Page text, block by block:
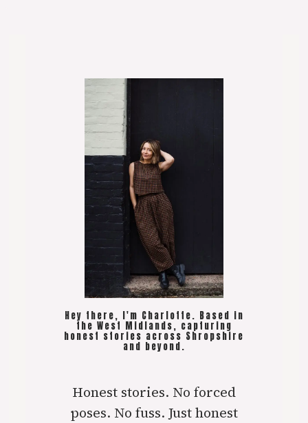
Hey there, I'm Charlotte. Based in
the West Midlands, capturing
honest stories across Shropshire
and beyond.
Honest stories. No forced
poses. No fuss. Just honest